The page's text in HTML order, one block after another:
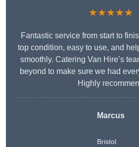
★★★★★
Fantastic service from start to
top condition, easy to use, and
smoothly. Catering Van Hire’s
beyond to make sure we had
Highly
Marcus
Bristol